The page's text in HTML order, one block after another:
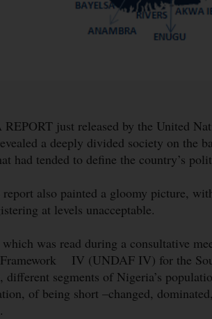
just released by the United
a deeply divided society on the
had tended to define the country’s
also painted a gloomy picture,
at levels unacceptable.
was read during a consultative
Framework IV (UNDAF IV) for the
different segments of Nigeria’s
of being short –changed,